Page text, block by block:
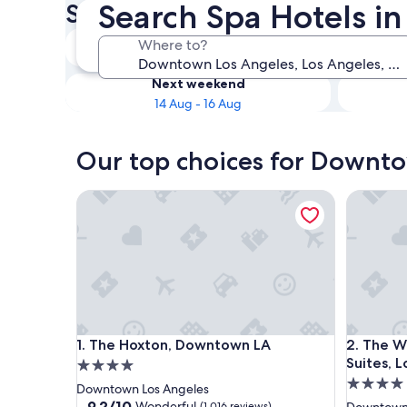
Search Spa Hotels
Where to?
Spa Hotels
Tonight
8 Aug - 9 Aug
Next weekend
14 Aug - 16 Aug
Our top choices for
1. The Hoxton, Downtown LA
The Hoxton, Downtown LA
4.0
star
Downtown Los Angeles
The Hoxton, Downtown LA
2. The
Suites,
The
4.0
The